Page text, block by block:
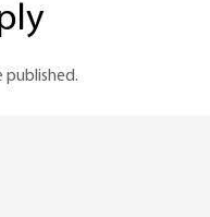
published.